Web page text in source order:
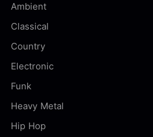
Ambient
Classical
Country
Electronic
Funk
Heavy Metal
Hip Hop